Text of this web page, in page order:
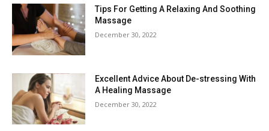
Tips For Getting A Relaxing And Soothing
Massage
December 30, 2022
Excellent Advice About De-stressing With
A Healing Massage
December 30, 2022